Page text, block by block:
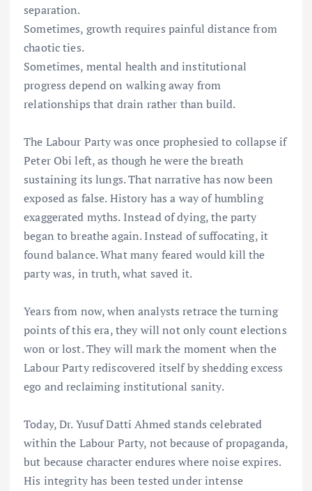
separation.
Sometimes, growth requires painful distance from
chaotic ties.
Sometimes, mental health and institutional
progress depend on walking away from
relationships that drain rather than build.
The Labour Party was once prophesied to collapse if
Peter Obi left, as though he were the breath
sustaining its lungs. That narrative has now been
exposed as false. History has a way of humbling
exaggerated myths. Instead of dying, the party
began to breathe again. Instead of suffocating, it
found balance. What many feared would kill the
party was, in truth, what saved it.
Years from now, when analysts retrace the turning
points of this era, they will not only count elections
won or lost. They will mark the moment when the
Labour Party rediscovered itself by shedding excess
ego and reclaiming institutional sanity.
Today, Dr. Yusuf Datti Ahmed stands celebrated
within the Labour Party, not because of propaganda,
but because character endures where noise expires.
His integrity has been tested under intense